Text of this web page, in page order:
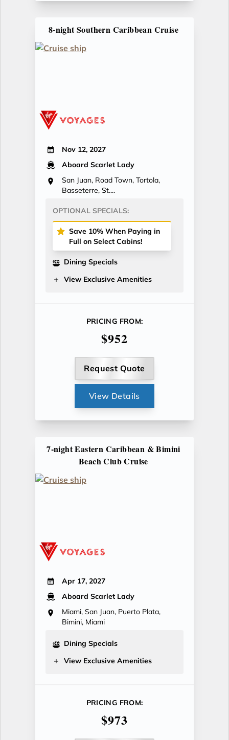
8-night Southern Caribbean Cruise
Nov 12, 2027
Aboard Scarlet Lady
San Juan, Road Town, Tortola,
Basseterre, St....
OPTIONAL SPECIALS:
Save 10% When Paying in
Full on Select Cabins!
Dining Specials
View Exclusive Amenities
PRICING FROM:
$952
Request Quote
View Details
7-night Eastern Caribbean & Bimini
Beach Club Cruise
Apr 17, 2027
Aboard Scarlet Lady
Miami, San Juan, Puerto Plata,
Bimini, Miami
Dining Specials
View Exclusive Amenities
PRICING FROM:
$973